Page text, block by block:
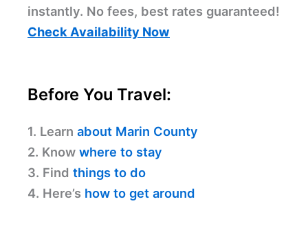
instantly. No fees, best rates guaranteed!
Check Availability Now
Before You Travel:
1. Learn about Marin County
2. Know where to stay
3. Find things to do
4. Here’s how to get around